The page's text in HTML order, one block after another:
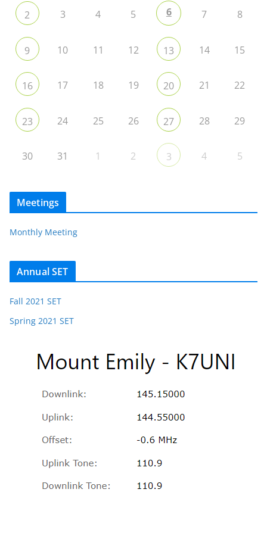
2 3 4 5 6 7 8
9 10 11 12 13 14 15
16 17 18 19 20 21 22
23 24 25 26 27 28 29
30 31 1 2 3 4 5
Meetings
Monthly Meeting
Annual SET
Fall 2021 SET
Spring 2021 SET